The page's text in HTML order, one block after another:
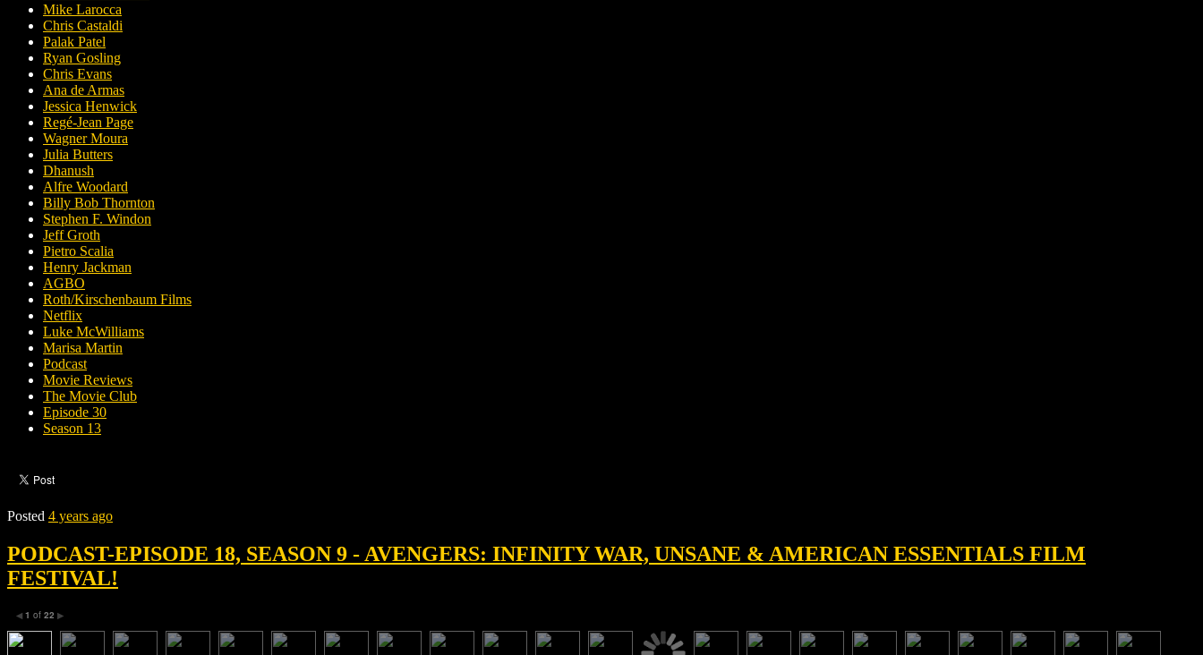
Mike Larocca
Chris Castaldi
Palak Patel
Ryan Gosling
Chris Evans
Ana de Armas
Jessica Henwick
Regé-Jean Page
Wagner Moura
Julia Butters
Dhanush
Alfre Woodard
Billy Bob Thornton
Stephen F. Windon
Jeff Groth
Pietro Scalia
Henry Jackman
AGBO
Roth/Kirschenbaum Films
Netflix
Luke McWilliams
Marisa Martin
Podcast
Movie Reviews
The Movie Club
Episode 30
Season 13
Posted 4 years ago
PODCAST-EPISODE 18, SEASON 9 - AVENGERS: INFINITY WAR, UNSANE & AMERICAN ESSENTIALS FILM
FESTIVAL!
◀ 1 of 22 ▶